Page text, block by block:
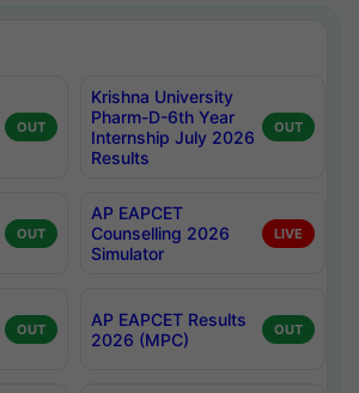
OUT
Krishna University
Pharm-D-6th Year
Internship July 2026
Results
OUT
OUT
AP EAPCET
Counselling 2026
Simulator
LIVE
OUT
AP EAPCET Results
2026 (MPC)
OUT